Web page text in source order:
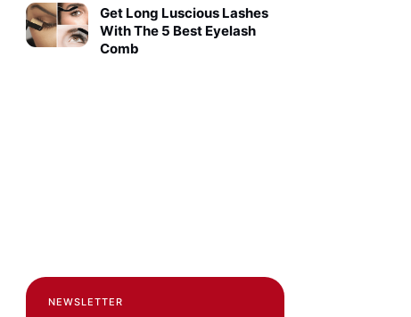
Get Long Luscious Lashes
With The 5 Best Eyelash
Comb
NEWSLETTER